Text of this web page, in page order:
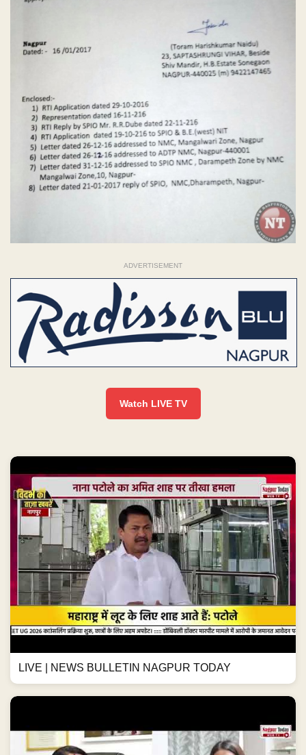
ADVERTISEMENT
Watch LIVE TV
LIVE | NEWS BULLETIN NAGPUR TODAY